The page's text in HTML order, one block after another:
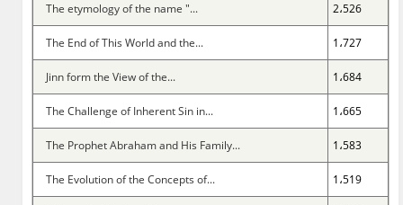
The etymology of the name "... 2،526
The End of This World and the... 1،727
Jinn form the View of the... 1،684
The Challenge of Inherent Sin in... 1،665
The Prophet Abraham and His Family... 1،583
The Evolution of the Concepts of... 1،519